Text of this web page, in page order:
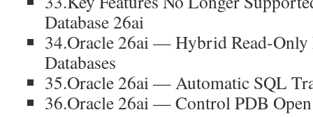
Database 26ai
34.Oracle 26ai — Hybrid Read-Only
Databases
35.Oracle 26ai — Automatic SQL
36.Oracle 26ai — Control PDB